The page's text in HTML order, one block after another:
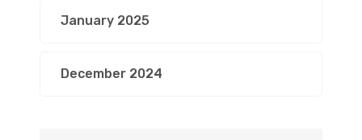
January 2025
December 2024